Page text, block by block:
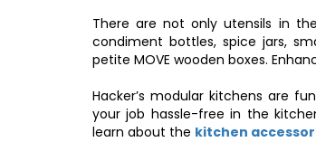
There are not only utensils in
condiment bottles, spice jars,
petite MOVE wooden boxes.
Hacker’s modular kitchens are
your job hassle-free in the
learn about the kitchen